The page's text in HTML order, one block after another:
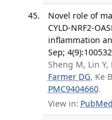
Novel role of
CYLD-NRF2-
inflammation
Sep;
Sheng M, Lin Y,
Farmer DG, Ke
PMC9404660.
View in: PubMed